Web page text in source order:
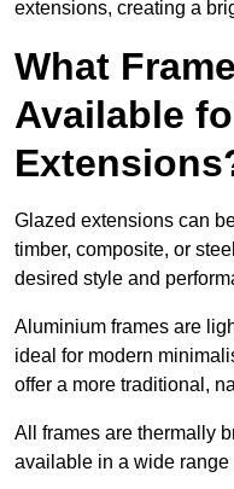
extensions, creating a
What
Available
Glazed extensions can
timber, composite, or
desired style and
Aluminium frames are
ideal for modern
offer a more traditional,
All frames are thermally
available in a wide